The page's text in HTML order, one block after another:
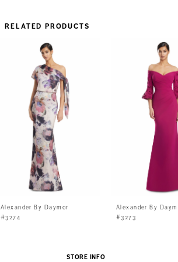
RELATED PRODUCTS
Alexander By Daymor
#3274
Alexander By
#3273
STORE INFO